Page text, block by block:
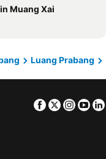
Muang Xai
Luang Prabang
Facebook
Twitter